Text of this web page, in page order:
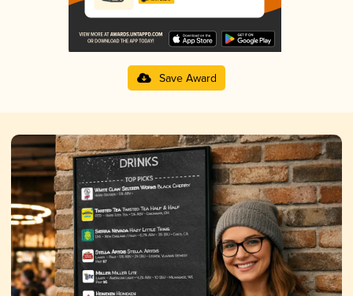
Save Award